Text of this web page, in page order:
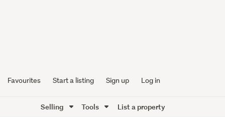
Favourites Start a listing Sign up Log in
Selling Tools List a property